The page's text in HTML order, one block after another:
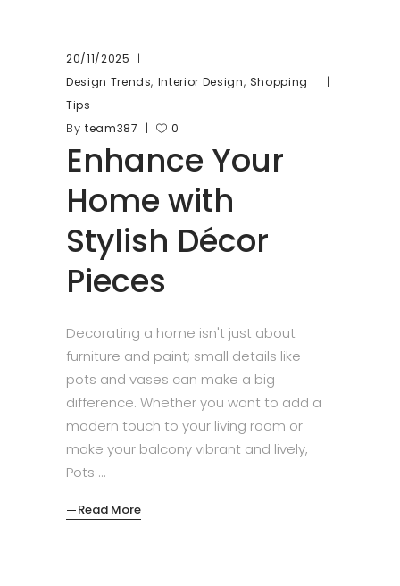
20/11/2025
Design Trends, Interior Design, Shopping
Tips
By team387 0
Enhance Your
Home with
Stylish Décor
Pieces
Decorating a home isn't just about
furniture and paint; small details like
pots and vases can make a big
difference. Whether you want to add a
modern touch to your living room or
make your balcony vibrant and lively,
Pots
Read More